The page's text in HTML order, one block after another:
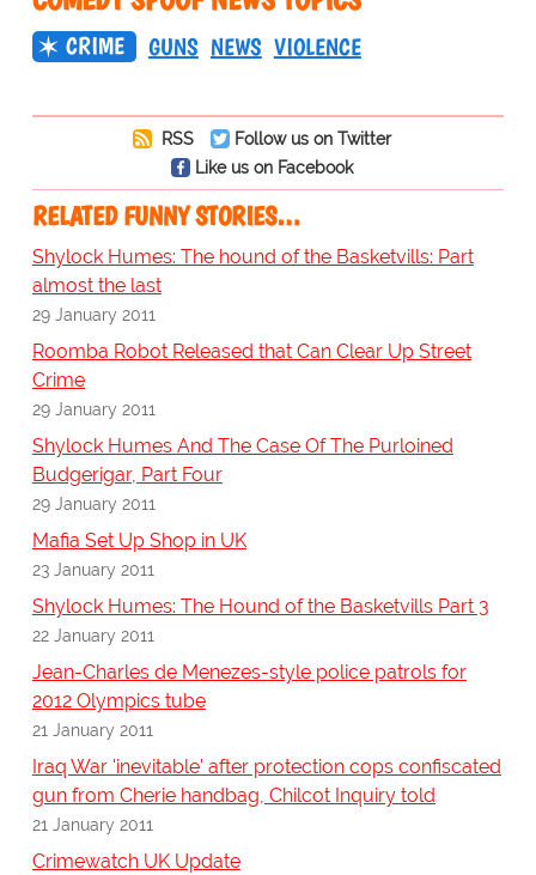
CRIME GUNS NEWS VIOLENCE
RSS
Follow us on Twitter
Like us on Facebook
RELATED FUNNY STORIES…
Shylock Humes: The hound of the Basketvills: Part
almost the last
29 January 2011
Roomba Robot Released that Can Clear Up Street
Crime
29 January 2011
Shylock Humes And The Case Of The Purloined
Budgerigar, Part Four
29 January 2011
Mafia Set Up Shop in UK
23 January 2011
Shylock Humes: The Hound of the Basketvills Part 3
22 January 2011
Jean-Charles de Menezes-style police patrols for
2012 Olympics tube
21 January 2011
Iraq War 'inevitable' after protection cops confiscated
gun from Cherie handbag, Chilcot Inquiry told
21 January 2011
Crimewatch UK Update